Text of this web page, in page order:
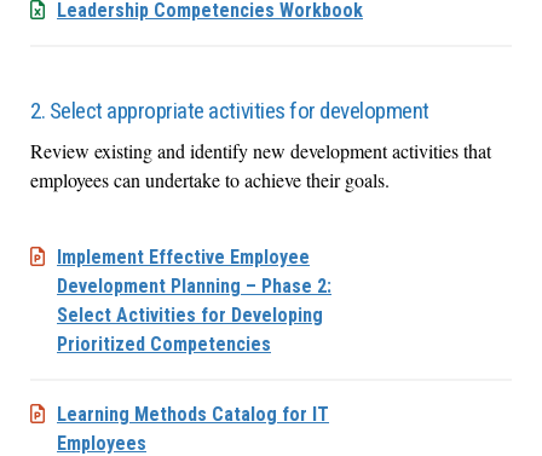
Leadership Competencies Workbook
2. Select appropriate activities for development
Review existing and identify new development activities that
employees can undertake to achieve their goals.
Implement Effective Employee
Development Planning – Phase 2:
Select Activities for Developing
Prioritized Competencies
Learning Methods Catalog for IT
Employees